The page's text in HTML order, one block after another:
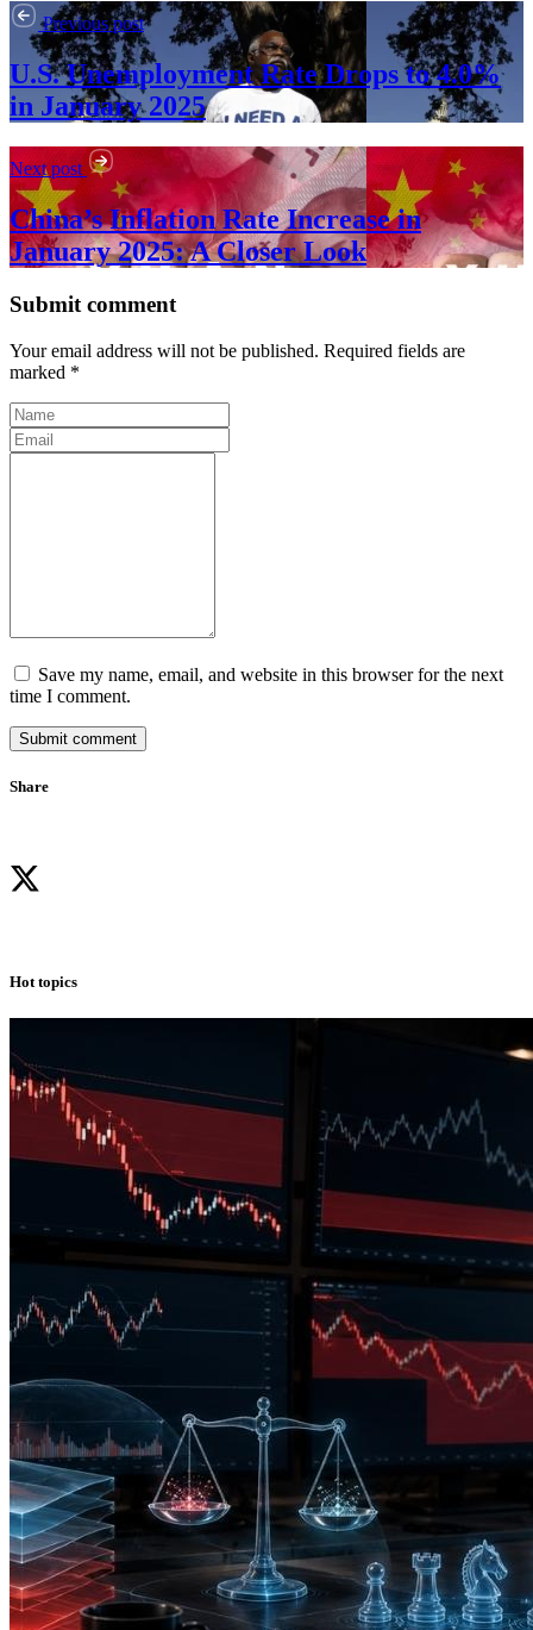
Previous post
U.S. Unemployment Rate Drops to 4.0%
in January 2025
Next post
China’s Inflation Rate Increase in
January 2025: A Closer Look
Submit comment
Your email address will not be published. Required fields are
marked *
Save my name, email, and website in this browser for the next
time I comment.
Submit comment
Share
Hot topics